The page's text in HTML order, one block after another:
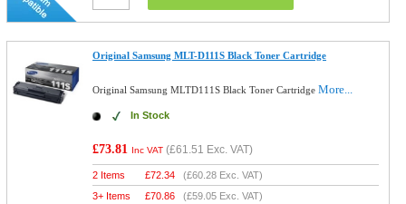
Original Samsung MLT-D111S Black Toner Cartridge
Original Samsung MLTD111S Black Toner CartridgeMore...
In Stock
£73.81 Inc VAT (£61.51 Exc. VAT)
2 Items £72.34 (£60.28 Exc. VAT)
3+ Items
£70.86 (£59.05 Exc. VAT)